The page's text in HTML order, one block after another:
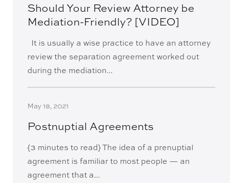
Should Your Review Attorney be
Mediation-Friendly? [VIDEO]
It is usually a wise practice to have an attorney
review the separation agreement worked out
during the mediation...
May 18, 2021
Postnuptial Agreements
{3 minutes to read} The idea of a prenuptial
agreement is familiar to most people — an
agreement that a...